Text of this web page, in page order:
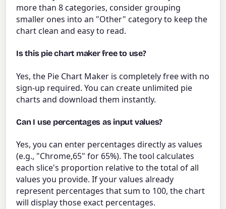
more than 8 categories, consider grouping
smaller ones into an "Other" category to keep the
chart clean and easy to read.
Is this pie chart maker free to use?
Yes, the Pie Chart Maker is completely free with no
sign-up required. You can create unlimited pie
charts and download them instantly.
Can I use percentages as input values?
Yes, you can enter percentages directly as values
(e.g., "Chrome,65" for 65%). The tool calculates
each slice's proportion relative to the total of all
values you provide. If your values already
represent percentages that sum to 100, the chart
will display those exact percentages.